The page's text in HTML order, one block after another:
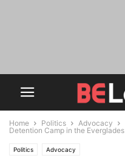
Home Politics Advocacy
Detention Camp in the Everglades
Politics Advocacy